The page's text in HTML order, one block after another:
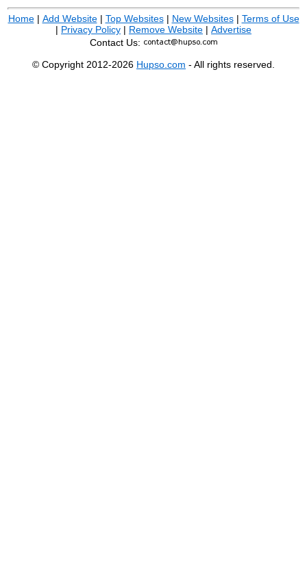
Home| Add Website| Top Websites| New Websites| Terms of Use
| Privacy Policy | Remove Website | Advertise
Contact Us:
© Copyright 2012-2026 Hupso.com - All rights reserved.